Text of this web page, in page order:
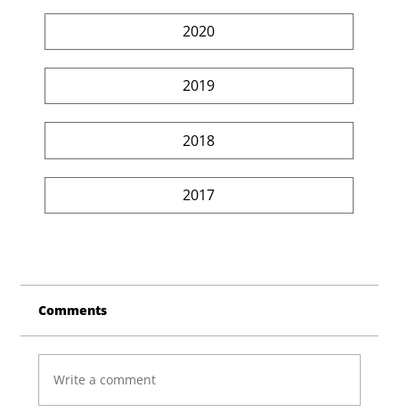
2020
2019
2018
2017
Comments
Write a comment